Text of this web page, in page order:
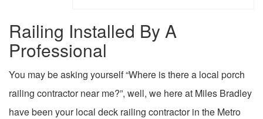
Railing Installed By A
Professional
You may be asking yourself “Where is there a local porch
railing contractor near me?”, well, we here at Miles Bradley
have been your local deck railing contractor in the Metro